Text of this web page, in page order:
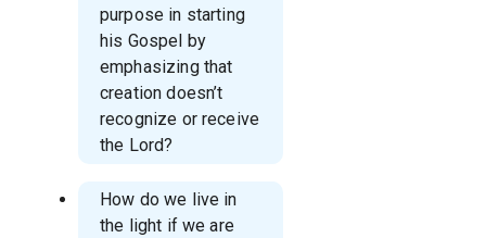
purpose in starting
his Gospel by
emphasizing that
creation doesn’t
recognize or receive
the Lord?
How do we live in
the light if we are